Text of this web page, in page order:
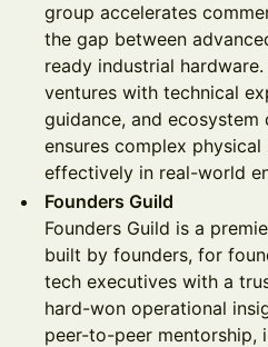
group accelerates
the gap between
ready industrial
ventures with technical
guidance, and
ensures complex
effectively in real-world
Founders Guild
Founders Guild is a
built by founders, for
tech executives with a
hard-won operational
peer-to-peer mentorship,